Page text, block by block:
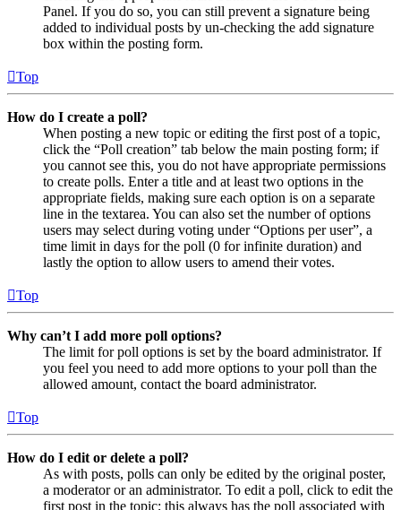
Panel. If you do so, you can still prevent a signature being
added to individual posts by un-checking the add signature
box within the posting form.
Top
How do I create a poll?
When posting a new topic or editing the first post of a topic,
click the “Poll creation” tab below the main posting form; if
you cannot see this, you do not have appropriate permissions
to create polls. Enter a title and at least two options in the
appropriate fields, making sure each option is on a separate
line in the textarea. You can also set the number of options
users may select during voting under “Options per user”, a
time limit in days for the poll (0 for infinite duration) and
lastly the option to allow users to amend their votes.
Top
Why can’t I add more poll options?
The limit for poll options is set by the board administrator. If
you feel you need to add more options to your poll than the
allowed amount, contact the board administrator.
Top
How do I edit or delete a poll?
As with posts, polls can only be edited by the original poster,
a moderator or an administrator. To edit a poll, click to edit the
first post in the topic; this always has the poll associated with